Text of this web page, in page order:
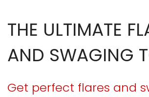
THE ULTIMATE
AND SWAGING
Get perfect flares and